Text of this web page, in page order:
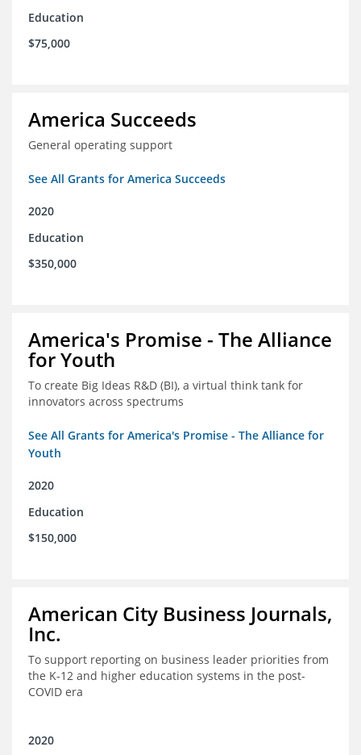
Education
$75,000
America Succeeds
General operating support
See All Grants for America Succeeds
2020
Education
$350,000
America's Promise - The Alliance
for Youth
To create Big Ideas R&D (BI), a virtual think tank for
innovators across spectrums
See All Grants for America's Promise - The Alliance for
Youth
2020
Education
$150,000
American City Business Journals,
Inc.
To support reporting on business leader priorities from
the K-12 and higher education systems in the post-
COVID era
2020